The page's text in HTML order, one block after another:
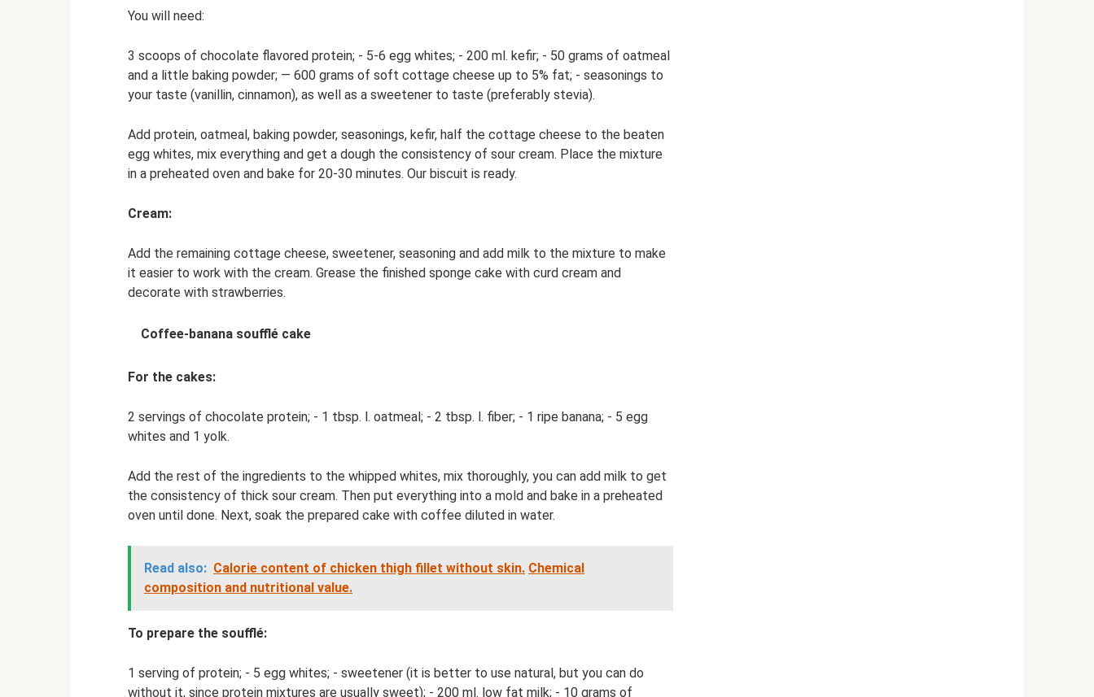
You will need:
3 scoops of chocolate flavored protein; - 5-6 egg whites; - 200 ml. kefir; - 50 grams of oatmeal
and a little baking powder; — 600 grams of soft cottage cheese up to 5% fat; - seasonings to
your taste (vanillin, cinnamon), as well as a sweetener to taste (preferably stevia).
Add protein, oatmeal, baking powder, seasonings, kefir, half the cottage cheese to the beaten
egg whites, mix everything and get a dough the consistency of sour cream. Place the mixture
in a preheated oven and bake for 20-30 minutes. Our biscuit is ready.
Cream:
Add the remaining cottage cheese, sweetener, seasoning and add milk to the mixture to make
it easier to work with the cream. Grease the finished sponge cake with curd cream and
decorate with strawberries.
Coffee-banana soufflé cake
For the cakes:
2 servings of chocolate protein; - 1 tbsp. l. oatmeal; - 2 tbsp. l. fiber; - 1 ripe banana; - 5 egg
whites and 1 yolk.
Add the rest of the ingredients to the whipped whites, mix thoroughly, you can add milk to get
the consistency of thick sour cream. Then put everything into a mold and bake in a preheated
oven until done. Next, soak the prepared cake with coffee diluted in water.
Read also: Calorie content of chicken thigh fillet without skin. Chemical
composition and nutritional value.
To prepare the soufflé:
1 serving of protein; - 5 egg whites; - sweetener (it is better to use natural, but you can do
without it, since protein mixtures are usually sweet); - 200 ml. low fat milk; - 10 grams of